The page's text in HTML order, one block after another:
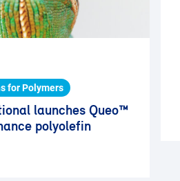
for Polymers
launches Queo™
polyolefin